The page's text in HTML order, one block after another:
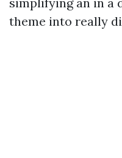
theme into really